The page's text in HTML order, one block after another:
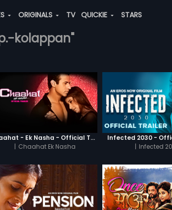
ORIGINALS TV QUICKIE STARS
kolappan"
Chaahat - Ek Nasha - Official Trailer
| Chaahat Ek Nasha
Infected 2030 -
| Infected